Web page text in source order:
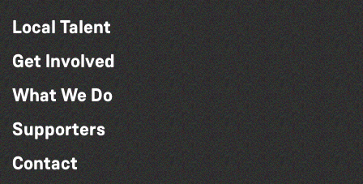
Local Talent
Get Involved
What We Do
Supporters
Contact